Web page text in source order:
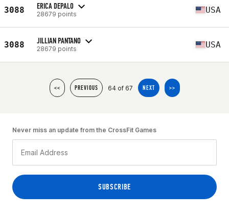
3088 ERICA DEPALO
28679 points USA
3088 JILLIAN PANTANO
28679 points USA
<< PREVIOUS 64 of 67 NEXT >>
Never miss an update from the CrossFit Games